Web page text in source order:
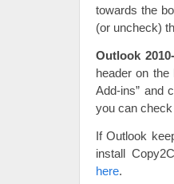
towards the
(or uncheck)
Outlook
header on the
Add-ins” and
you can check
If Outlook
install
here.